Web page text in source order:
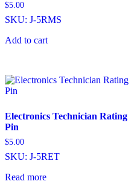
$5.00
SKU: J-5RMS
Add to cart
Electronics Technician Rating
Pin
$5.00
SKU: J-5RET
Read more